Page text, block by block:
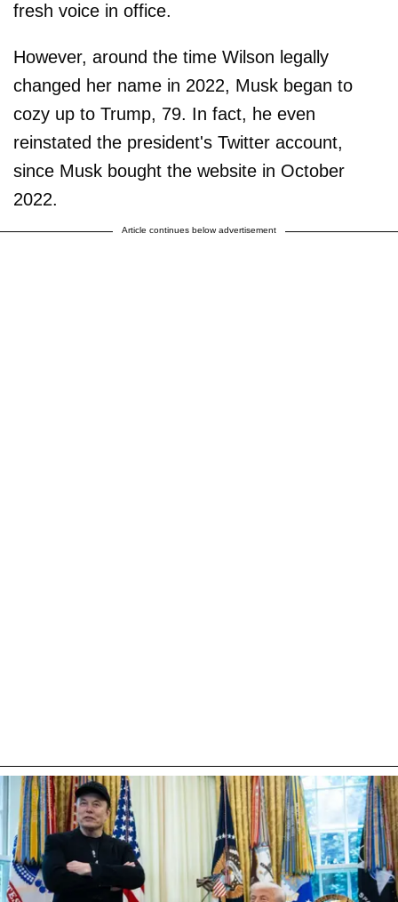
fresh voice in office.
However, around the time Wilson legally
changed her name in 2022, Musk began to
cozy up to Trump, 79. In fact, he even
reinstated the president's Twitter account,
since Musk bought the website in October
2022.
Article continues below advertisement